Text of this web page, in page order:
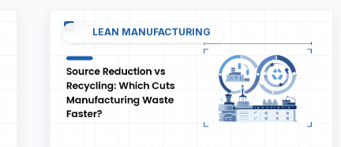
LEAN MANUFACTURING